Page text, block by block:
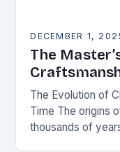
DECEMBER 1,
The
The Evolution of
Time The origins
thousands of